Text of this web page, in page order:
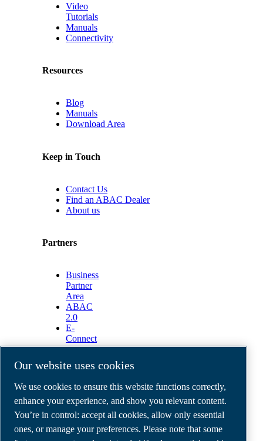
Video
Tutorials
Manuals
Connectivity
Resources
Blog
Manuals
Download Area
Keep in Touch
Contact Us
Find an ABAC Dealer
About us
Partners
Business
Partner
Area
ABAC
2.0
E-
Connect
2.0
Portal
Media
Gallery
ABAC air compressors
Legal & Privacy Notices
Our website uses cookies
We use cookies to ensure this website functions correctly,
enhance your experience, and show you relevant content.
You’re in control: accept all cookies, allow only essential
ones, or manage your preferences. Please note that some